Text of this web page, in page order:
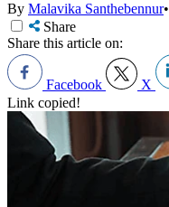
By Malavika Santhebennur•
Share
Share this article on:
Facebook X
Link copied!